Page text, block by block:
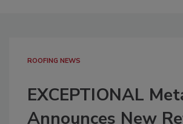
ROOFING NEWS
EXCEPTIONAL
Announces New